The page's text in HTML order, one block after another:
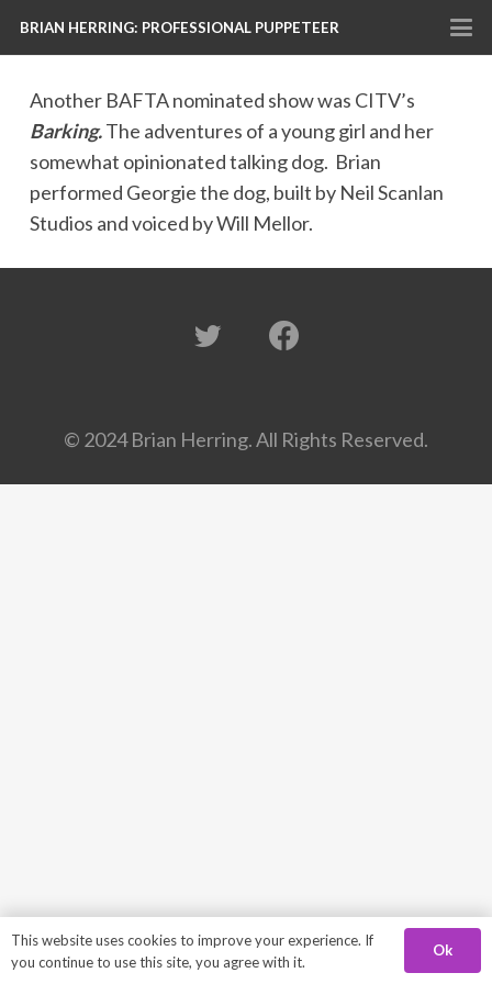
BRIAN HERRING: PROFESSIONAL PUPPETEER
Another BAFTA nominated show was CITV’s
Barking.The adventures of a young girl and her
somewhat opinionated talking dog. Brian
performed Georgie the dog, built by Neil Scanlan
Studios and voiced by Will Mellor.
© 2024 Brian Herring. All Rights Reserved.
This website uses cookies to improve your experience. If
you continue to use this site, you agree with it.
Ok